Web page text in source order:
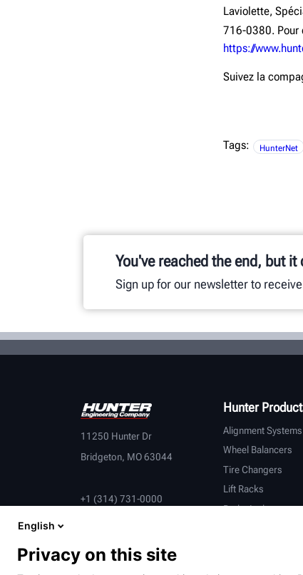
Laviolette,
716-0380. Pour
https://
Suivez la
Tags: HunterNet
You've reached the end, but it
Sign up for our newsletter to
11250 Hunter Dr
Bridgeton, MO 63044
+1 (314) 731-0000
Hunter
Alignment Systems
Wheel Balancers
Tire Changers
Lift Racks
Brake Lathes
English
Privacy on this site